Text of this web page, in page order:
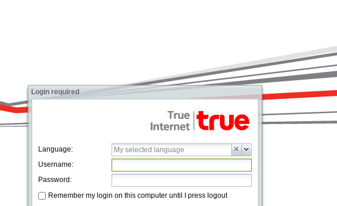
Login required
Language:
Username:
Password:
Remember my login on this computer until I press logout